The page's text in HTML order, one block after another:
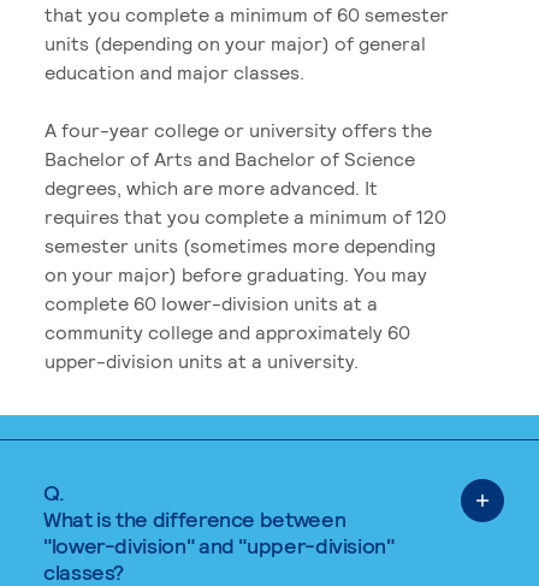
that you complete a minimum of 60 semester
units (depending on your major) of general
education and major classes.
A four-year college or university offers the
Bachelor of Arts and Bachelor of Science
degrees, which are more advanced. It
requires that you complete a minimum of 120
semester units (sometimes more depending
on your major) before graduating. You may
complete 60 lower-division units at a
community college and approximately 60
upper-division units at a university.
Q.
What is the difference between
"lower-division" and "upper-division"
classes?